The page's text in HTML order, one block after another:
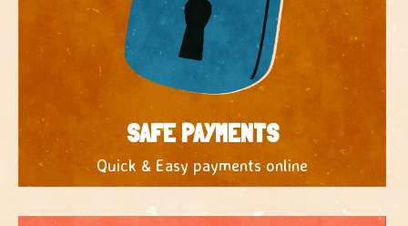
SAFE PAYMENTS
Quick & Easy payments online